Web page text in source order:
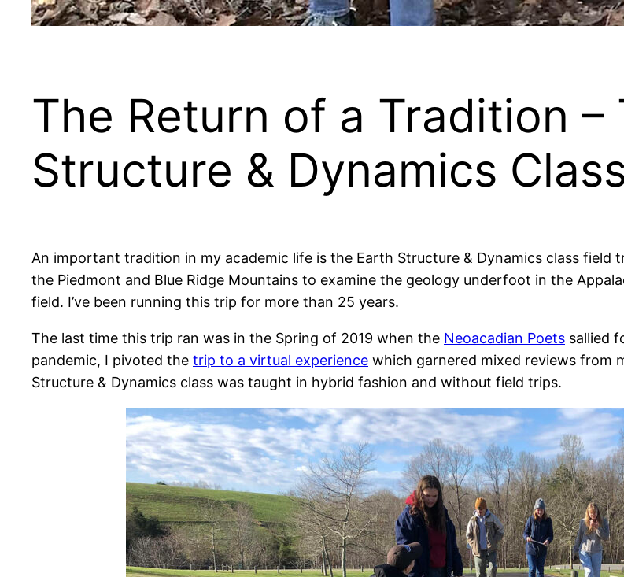
The Return of a Tradition –
Structure & Dynamics
An important tradition in my academic life is the Earth Structure & Dynamics class field
the Piedmont and Blue Ridge Mountains to examine the geology underfoot in the
field. I’ve been running this trip for more than 25 years.
The last time this trip ran was in the Spring of 2019 when the Neoacadian Poets sallied
pandemic, I pivoted the trip to a virtual experience which garnered mixed reviews from
Structure & Dynamics class was taught in hybrid fashion and without field trips.